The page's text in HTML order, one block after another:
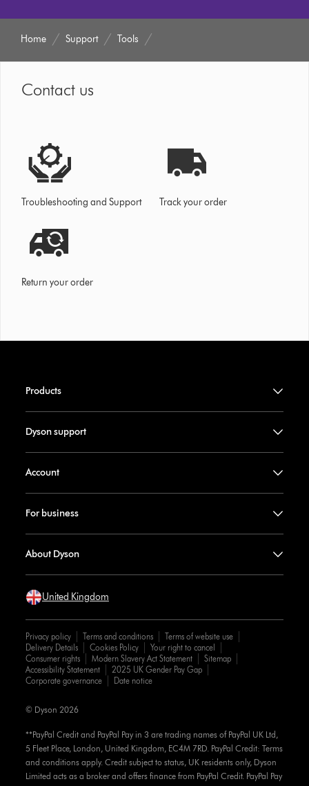
Home Support Tools
Contact us
Troubleshooting and Support Track your order
Return your order
Products
Dyson support
Account
For business
About Dyson
United Kingdom
Privacy policy Terms and conditions
Terms of website use
Delivery Details
Cookies Policy
Your right to cancel
Consumer rights
Modern Slavery Act Statement
Sitemap
Accessibility Statement
2025 UK Gender Pay Gap
Corporate governance
Date notice
**PayPal Credit and PayPal Pay in 3 are trading names of PayPal UK Ltd,
5 Fleet Place, London, United Kingdom, EC4M 7RD. PayPal Credit: Terms
and conditions apply. Credit subject to status, UK residents only, Dyson
Limited acts as a broker and offers finance from PayPal Credit. PayPal Pay
© Dyson 2026